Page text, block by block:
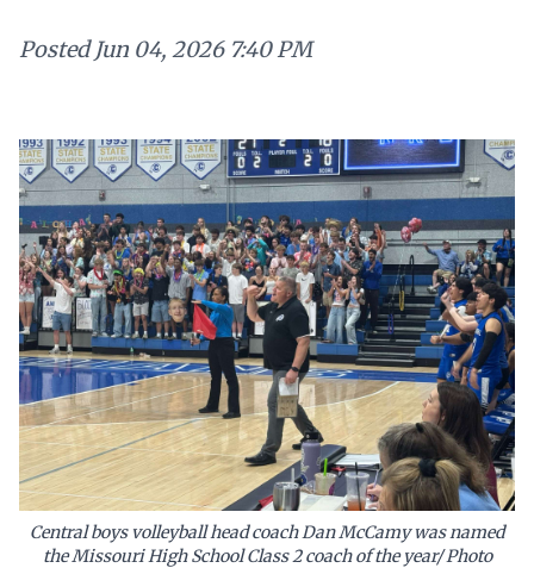
Posted Jun 04, 2026 7:40 PM
Central boys volleyball head coach Dan McCamy was named
the Missouri High School Class 2 coach of the year/ Photo